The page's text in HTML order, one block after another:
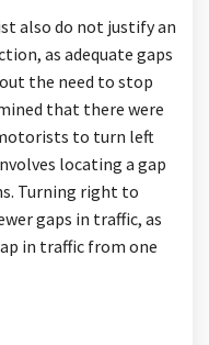
also do not justify an
as adequate gaps
the need to stop
that there were
to turn left
locating a gap
Turning right to
gaps in traffic, as
in traffic from one